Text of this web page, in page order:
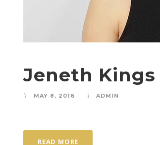
Jeneth Kings
MAY 8, 2016 ADMIN
READ MORE